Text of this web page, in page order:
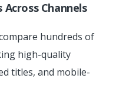
Channels
hundreds of
high-quality
titles, and mobile-